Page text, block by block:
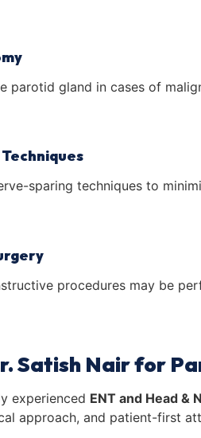
parotid gland in cases of
sparing techniques to
procedures may be
Satish Nair for
experienced ENT and Head &
approach, and patient-first